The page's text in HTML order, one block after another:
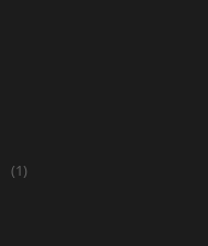
(1)